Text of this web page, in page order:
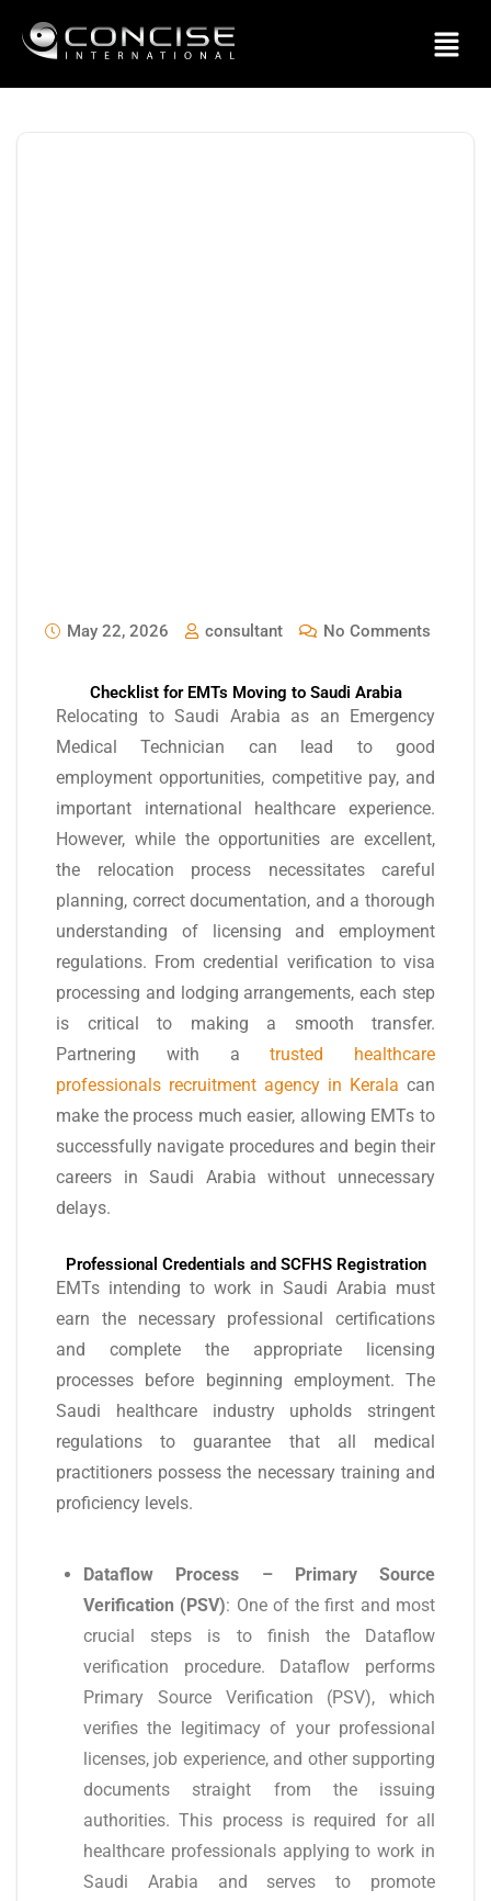
May 22, 2026 consultant No Comments
Checklist for EMTs Moving to Saudi Arabia
Relocating to Saudi Arabia as an Emergency
Medical Technician can lead to good
employment opportunities, competitive pay, and
important international healthcare experience.
However, while the opportunities are excellent,
the relocation process necessitates careful
planning, correct documentation, and a thorough
understanding of licensing and employment
regulations. From credential verification to visa
processing and lodging arrangements, each step
is critical to making a smooth transfer.
Partnering with atrusted healthcare
professionals recruitment agency in Kerala can
make the process much easier, allowing EMTs to
successfully navigate procedures and begin their
careers in Saudi Arabia without unnecessary
delays.
Professional Credentials and SCFHS Registration
EMTs intending to work in Saudi Arabia must
earn the necessary professional certifications
and complete the appropriate licensing
processes before beginning employment. The
Saudi healthcare industry upholds stringent
regulations to guarantee that all medical
practitioners possess the necessary training and
proficiency levels.
Dataflow Process – Primary Source
Verification (PSV): One of the first and most
crucial steps is to finish the Dataflow
verification procedure. Dataflow performs
Primary Source Verification (PSV), which
verifies the legitimacy of your professional
licenses, job experience, and other supporting
documents straight from the issuing
authorities. This process is required for all
healthcare professionals applying to work in
Saudi Arabia and serves to promote